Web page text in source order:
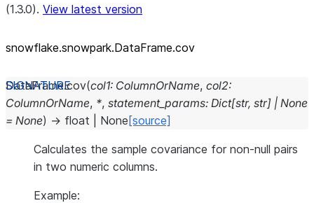
(1.3.0). View latest version
snowflake.snowpark.DataFrame.cov
DataFrame.cov(col1: ColumnOrName, col2:
ColumnOrName, *, statement_params: Dict[str, str] | None
= None) → float None [source]
Calculates the sample covariance for non-null pairs
in two numeric columns.
Example: